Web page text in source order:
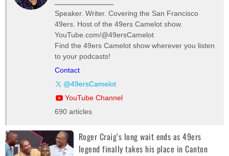
Speaker. Writer. Covering the San Francisco
49ers. Host of the 49ers Camelot show.
YouTube.com/@49ersCamelot
Find the 49ers Camelot show wherever you listen
to your podcasts!
Contact
@49ersCamelot
YouTube Channel
690 articles
Roger Craig’s long wait ends as 49ers
legend finally takes his place in Canton